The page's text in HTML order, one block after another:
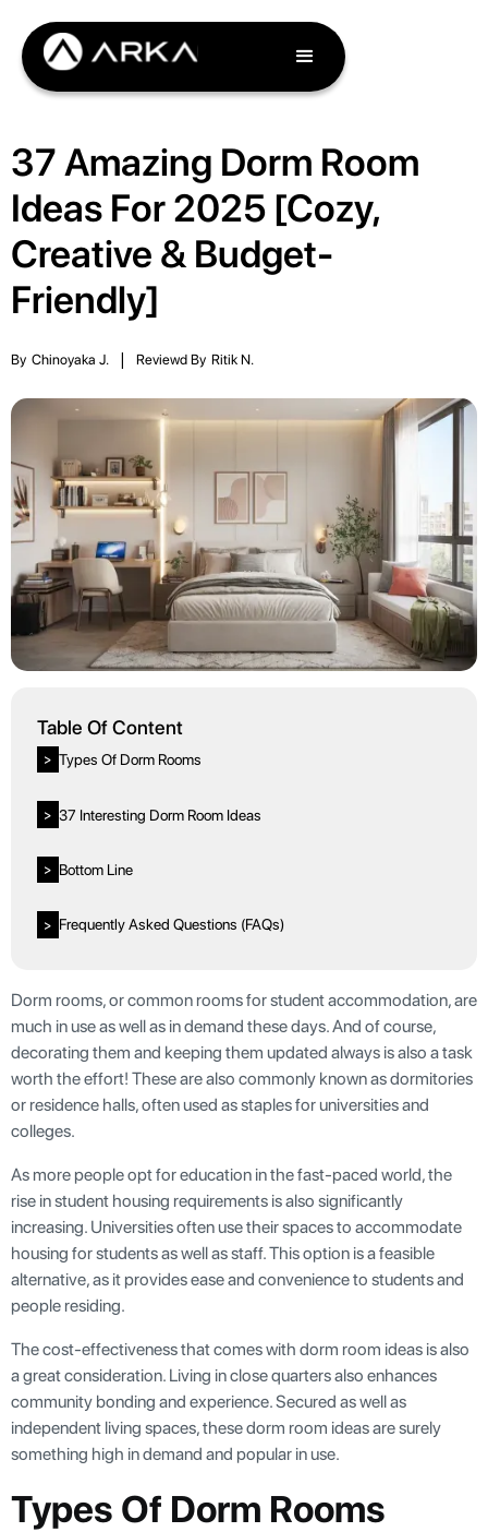
37 Amazing Dorm Room
Ideas For 2025 [Cozy,
Creative & Budget-
Friendly]
By Chinoyaka J. Reviewd By Ritik N.
Table Of Content
> Types Of Dorm Rooms
> 37 Interesting Dorm Room Ideas
> Bottom Line
> Frequently Asked Questions (FAQs)
Dorm rooms, or common rooms for student accommodation, are
much in use as well as in demand these days. And of course,
decorating them and keeping them updated always is also a task
worth the effort! These are also commonly known as dormitories
or residence halls, often used as staples for universities and
colleges.
As more people opt for education in the fast-paced world, the
rise in student housing requirements is also significantly
increasing. Universities often use their spaces to accommodate
housing for students as well as staff. This option is a feasible
alternative, as it provides ease and convenience to students and
people residing.
The cost-effectiveness that comes with dorm room ideas is also
a great consideration. Living in close quarters also enhances
community bonding and experience. Secured as well as
independent living spaces, these dorm room ideas are surely
something high in demand and popular in use.
Types Of Dorm Rooms